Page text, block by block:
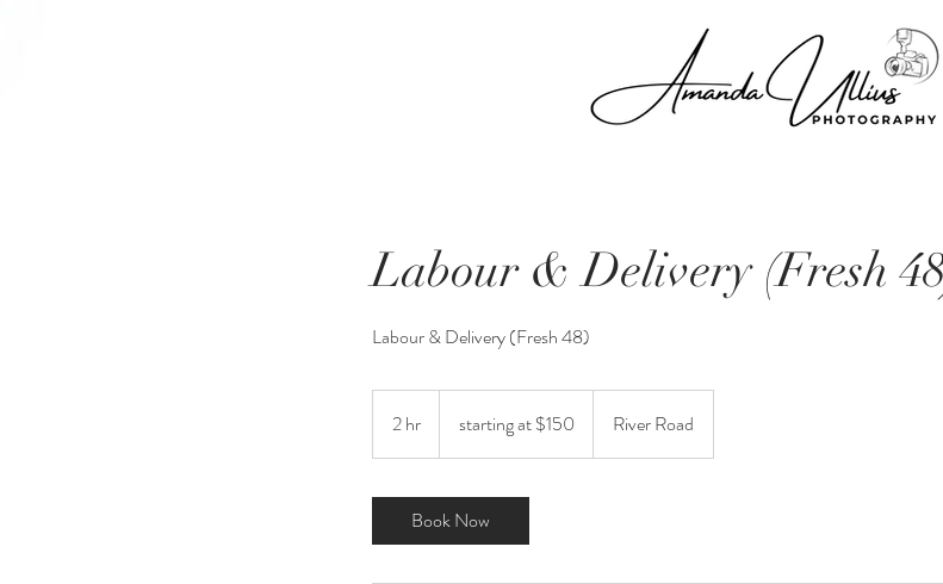
Labour & Delivery (Fresh
Labour & Delivery (Fresh 48)
2 hr
h
$150starting at $150 River Road
Book Now